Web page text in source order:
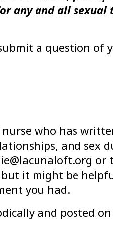
any and all sexual
a question of
who has
and sex
or
but it might be
you had.
and posted